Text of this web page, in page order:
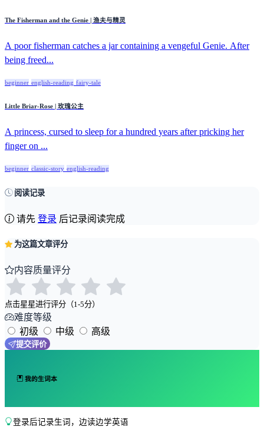
The Fisherman and the Genie | 渔夫与精灵
A poor fisherman catches a jar containing a vengeful Genie. After
being freed...
beginner english-reading fairy-tale
Little Briar-Rose | 玫瑰公主
A princess, cursed to sleep for a hundred years after pricking her
finger on ...
beginner classic-story english-reading
阅读记录
请先 登录 后记录阅读完成
为这篇文章评分
内容质量评分
点击星星进行评分（1-5分）
难度等级
初级
中级 高级
提交评价
我的生词本
登录后记录生词，边读边学英语